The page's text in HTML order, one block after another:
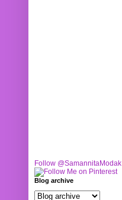
Follow @SamannitaModak
Blog archive